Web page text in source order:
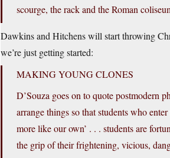
scourge, the rack and the Roman
Dawkins and Hitchens will start throwing
we’re just getting started:
MAKING YOUNG CLONES
D’Souza goes on to quote postmodern
arrange things so that students who
more like our own’ . . . students are
the grip of their frightening, vicious,